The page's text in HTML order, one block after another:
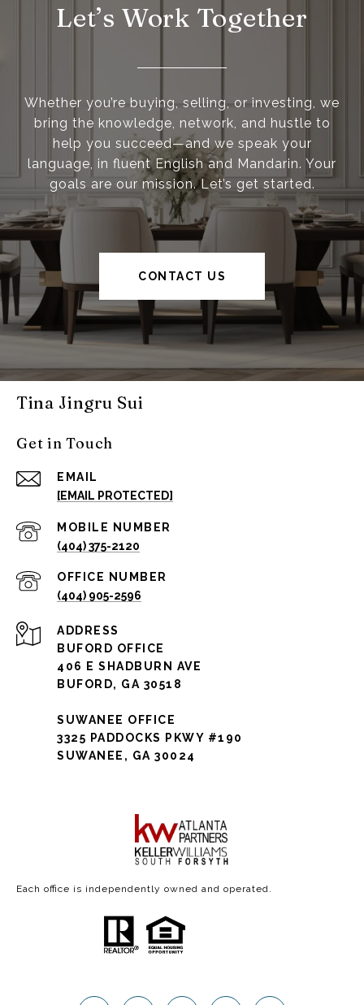
Let’s Work Together
Whether you’re buying, selling, or investing, we
bring the knowledge, network, and hustle to
help you succeed—and we speak your
language, in fluent English and Mandarin. Your
goals are our mission. Let’s get started.
CONTACT US
Tina Jingru Sui
Get in Touch
EMAIL
[EMAIL PROTECTED]
(404) 375-2120
(404) 905-2596
ADDRESS
BUFORD OFFICE
406 E SHADBURN AVE
BUFORD, GA 30518
SUWANEE OFFICE
3325 PADDOCKS PKWY #190
SUWANEE, GA 30024
Each office is independently owned and operated.